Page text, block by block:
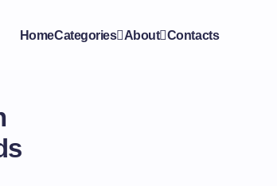
HomeCategories About Contacts